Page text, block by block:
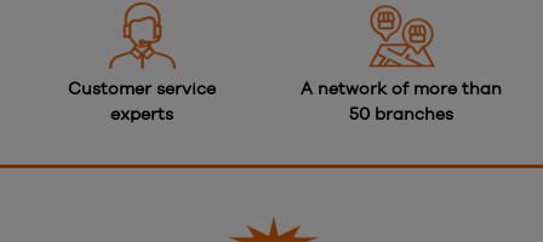
Customer service
experts
A network of more than
50 branches